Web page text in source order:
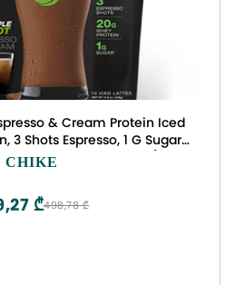
& Cream Protein Iced
3 Shots Espresso, 1 G Sugar,
Free, 14 Servings (15.8
CHIKE
498,78 ₾
₾